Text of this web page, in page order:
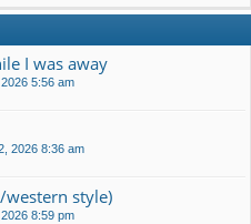
I was away
5:56 am
2026 8:36 am
western style)
8:59 pm